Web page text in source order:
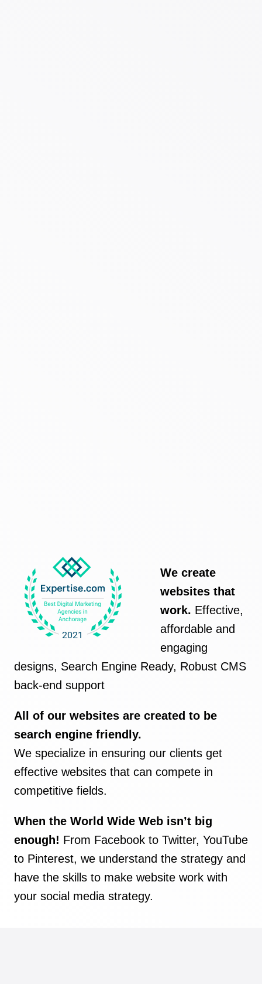
We create
websites that
work. Effective,
affordable and
engaging
designs, Search Engine Ready, Robust CMS
back-end support
All of our websites are created to be
search engine friendly.
We specialize in ensuring our clients get
effective websites that can compete in
competitive fields.
When the World Wide Web isn’t big
enough! From Facebook to Twitter, YouTube
to Pinterest, we understand the strategy and
have the skills to make website work with
your social media strategy.